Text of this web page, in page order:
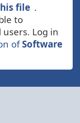
file .
to
Log in
ofSoftware